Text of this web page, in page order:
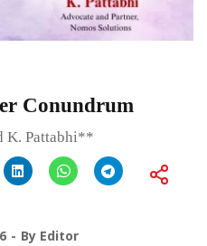
Conundrum
K. Pattabhi**
By Editor